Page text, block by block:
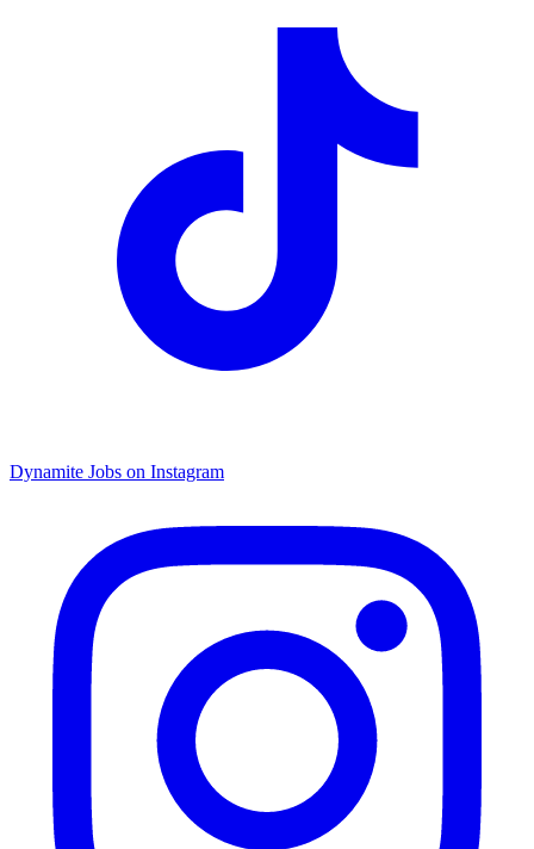
Dynamite Jobs on Instagram